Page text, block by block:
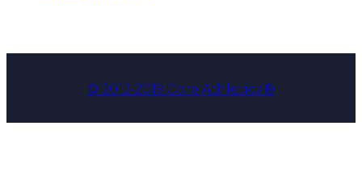
© 2012-2019 Core Athletica®